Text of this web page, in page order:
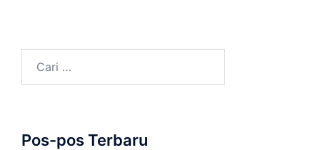
untuk:
Pos-pos Terbaru